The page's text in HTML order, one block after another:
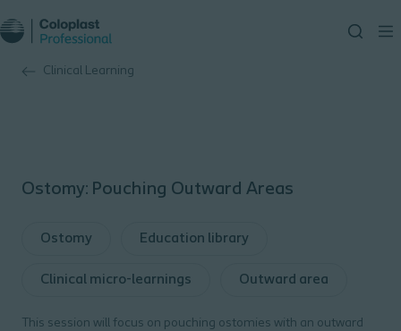
Clinical Learning
Ostomy: Pouching Outward Areas
Ostomy Education library
Clinical micro-learnings Outward area
This session will focus on pouching ostomies with an outward